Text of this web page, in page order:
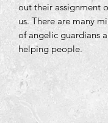
out their assignment
us. There are many
of angelic guardians
helping people.